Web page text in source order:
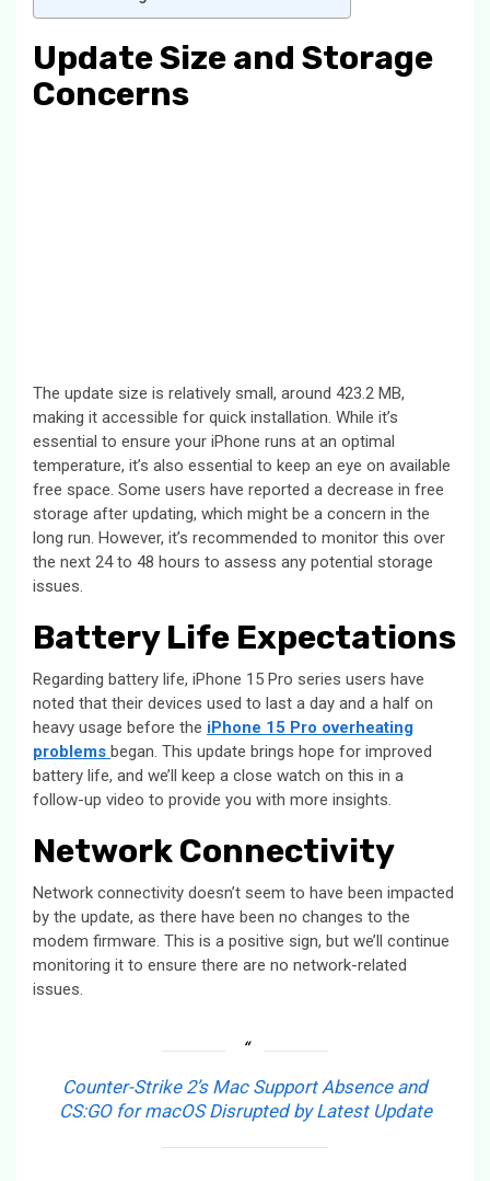
Update Size and Storage
Concerns
The update size is relatively small, around 423.2 MB,
making it accessible for quick installation. While it’s
essential to ensure your iPhone runs at an optimal
temperature, it’s also essential to keep an eye on available
free space. Some users have reported a decrease in free
storage after updating, which might be a concern in the
long run. However, it’s recommended to monitor this over
the next 24 to 48 hours to assess any potential storage
issues.
Battery Life Expectations
Regarding battery life, iPhone 15 Pro series users have
noted that their devices used to last a day and a half on
heavy usage before the iPhone 15 Pro overheating
problems began. This update brings hope for improved
battery life, and we’ll keep a close watch on this in a
follow-up video to provide you with more insights.
Network Connectivity
Network connectivity doesn’t seem to have been impacted
by the update, as there have been no changes to the
modem firmware. This is a positive sign, but we’ll continue
monitoring it to ensure there are no network-related
issues.
Counter-Strike 2’s Mac Support Absence and
CS:GO for macOS Disrupted by Latest Update